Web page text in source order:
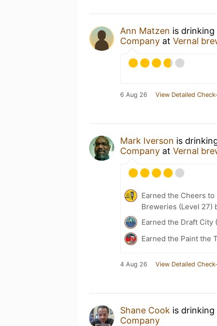
Ann Matzen is
Company at Vernal
6 Aug 26 View Detailed
Mark Iverson is
Company at Vernal
Earned the Cheers
Breweries (Level 27)
Earned the Draft City
Earned the Paint the
4 Aug 26 View Detailed
Shane Cook is
Company